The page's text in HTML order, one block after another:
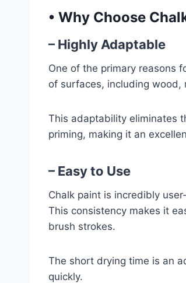
• Why Choose
– Highly Adaptable
One of the primary reasons
of surfaces, including wood,
This adaptability eliminates
priming, making it an
– Easy to Use
Chalk paint is incredibly
This consistency makes it
brush strokes.
The short drying time is an
quickly.